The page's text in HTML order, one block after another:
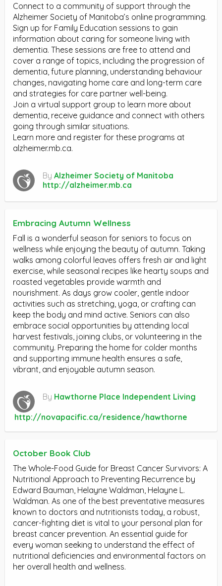
Connect to a community of support through the
Alzheimer Society of Manitoba’s online programming.
Sign up for Family Education sessions to gain
information about caring for someone living with
dementia. These sessions are free to attend and
cover a range of topics, including the progression of
dementia, future planning, understanding behaviour
changes, navigating home care and long-term care
and strategies for care partner well-being.
Join a virtual support group to learn more about
dementia, receive guidance and connect with others
going through similar situations.
Learn more and register for these programs at
alzheimer.mb.ca.
By Alzheimer Society of Manitoba
http://alzheimer.mb.ca
Embracing Autumn Wellness
Fall is a wonderful season for seniors to focus on
wellness while enjoying the beauty of autumn. Taking
walks among colorful leaves offers fresh air and light
exercise, while seasonal recipes like hearty soups and
roasted vegetables provide warmth and
nourishment. As days grow cooler, gentle indoor
activities such as stretching, yoga, or crafting can
keep the body and mind active. Seniors can also
embrace social opportunities by attending local
harvest festivals, joining clubs, or volunteering in the
community. Preparing the home for colder months
and supporting immune health ensures a safe,
vibrant, and enjoyable autumn season.
By Hawthorne Place Independent Living
http://novapacific.ca/residence/hawthorne
October Book Club
The Whole-Food Guide for Breast Cancer Survivors: A
Nutritional Approach to Preventing Recurrence by
Edward Bauman, Helayne Waldman, Helayne L.
Waldman. As one of the best preventative measures
known to doctors and nutritionists today, a robust,
cancer-fighting diet is vital to your personal plan for
breast cancer prevention. An essential guide for
every woman seeking to understand the effect of
nutritional deficiencies and environmental factors on
her overall health and wellness.